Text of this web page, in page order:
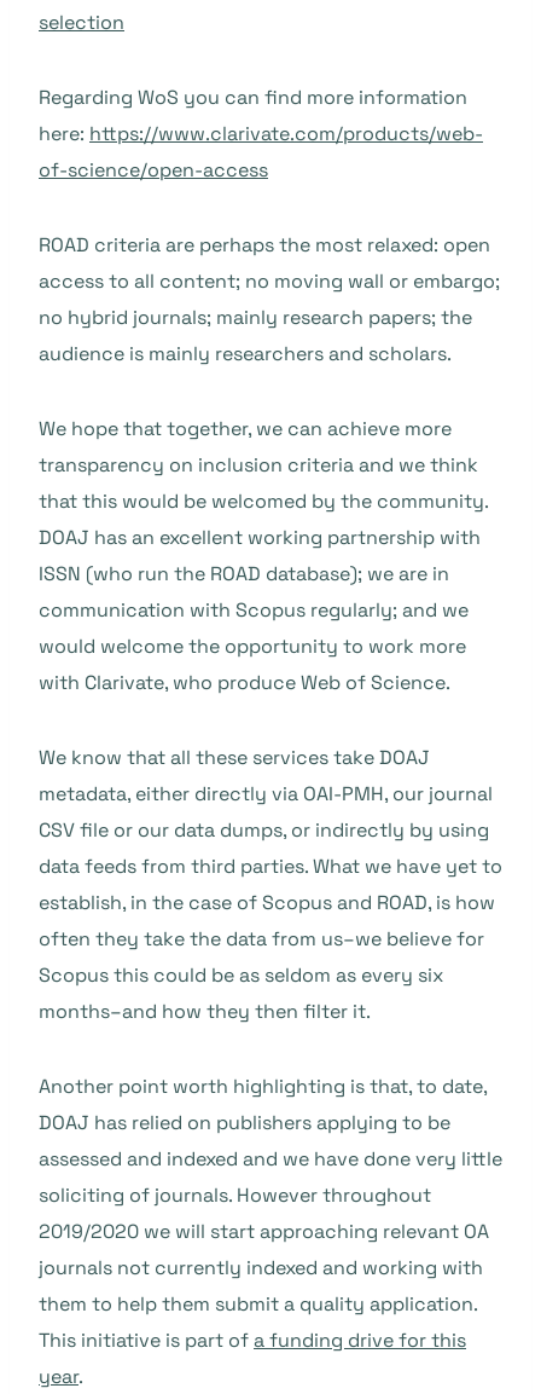
selection
Regarding WoS you can find more information
here: https://www.clarivate.com/products/web-
of-science/open-access
ROAD criteria are perhaps the most relaxed: open
access to all content; no moving wall or embargo;
no hybrid journals; mainly research papers; the
audience is mainly researchers and scholars.
We hope that together, we can achieve more
transparency on inclusion criteria and we think
that this would be welcomed by the community.
DOAJ has an excellent working partnership with
ISSN (who run the ROAD database); we are in
communication with Scopus regularly; and we
would welcome the opportunity to work more
with Clarivate, who produce Web of Science.
We know that all these services take DOAJ
metadata, either directly via OAI-PMH, our journal
CSV file or our data dumps, or indirectly by using
data feeds from third parties. What we have yet to
establish, in the case of Scopus and ROAD, is how
often they take the data from us–we believe for
Scopus this could be as seldom as every six
months–and how they then filter it.
Another point worth highlighting is that, to date,
DOAJ has relied on publishers applying to be
assessed and indexed and we have done very little
soliciting of journals. However throughout
2019/2020 we will start approaching relevant OA
journals not currently indexed and working with
them to help them submit a quality application.
This initiative is part ofa funding drive for this
year.